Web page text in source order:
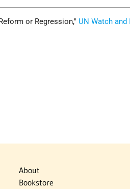
or Regression, UN Watch and
About
Bookstore